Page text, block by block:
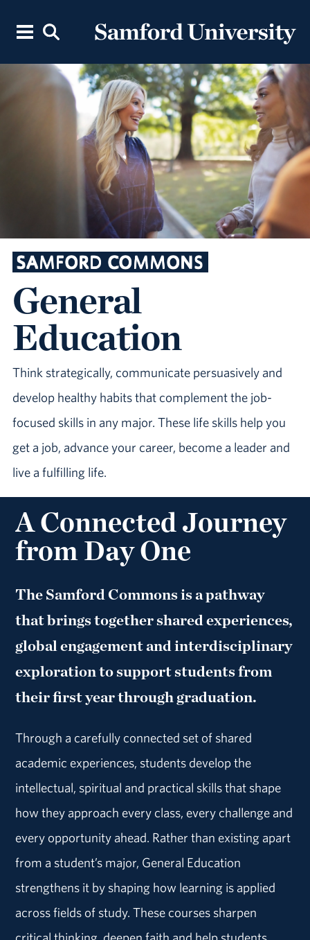
SAMFORD COMMONS
General
Education
Think strategically, communicate persuasively and
develop healthy habits that complement the job-
focused skills in any major. These life skills help you
get a job, advance your career, become a leader and
live a fulfilling life.
A Connected Journey
from Day One
The Samford Commons is a pathway
that brings together shared experiences,
global engagement and interdisciplinary
exploration to support students from
their first year through graduation.
Through a carefully connected set of shared
academic experiences, students develop the
intellectual, spiritual and practical skills that shape
how they approach every class, every challenge and
every opportunity ahead. Rather than existing apart
from a student’s major, General Education
strengthens it by shaping how learning is applied
across fields of study. These courses sharpen